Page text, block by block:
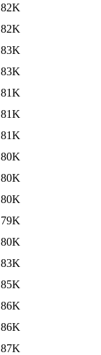
82K
82K
83K
83K
81K
81K
81K
80K
80K
80K
79K
80K
83K
85K
86K
86K
87K